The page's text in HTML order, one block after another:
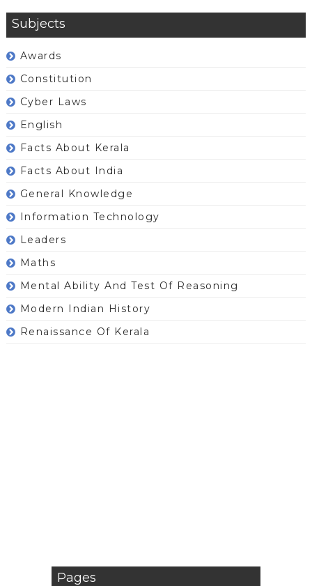
Subjects
Awards
Constitution
Cyber Laws
English
Facts About Kerala
Facts About India
General Knowledge
Information Technology
Leaders
Maths
Mental Ability And Test Of Reasoning
Modern Indian History
Renaissance Of Kerala
Pages